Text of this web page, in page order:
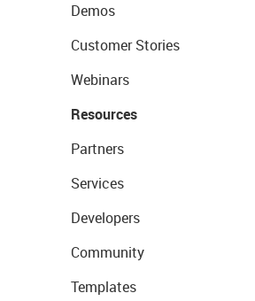
Demos
Customer Stories
Webinars
Resources
Partners
Services
Developers
Community
Templates